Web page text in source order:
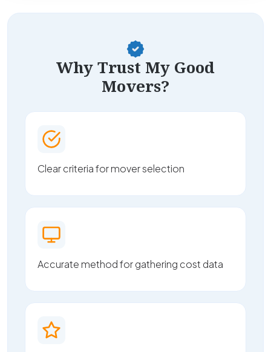
Why Trust My Good
Movers?
Clear criteria for mover selection
Accurate method for gathering cost data